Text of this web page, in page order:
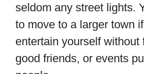
seldom any street lights.
to move to a larger town
entertain yourself without
good friends, or events